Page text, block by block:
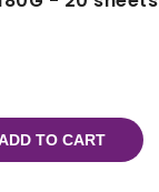
TO CART